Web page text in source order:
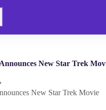
New Star Trek
New Star Trek Movie